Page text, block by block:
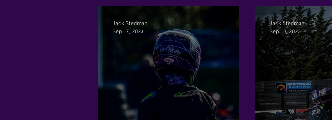
Jack Stedman
Sep 17, 2023
Jack Stedman
Sep 10, 2023